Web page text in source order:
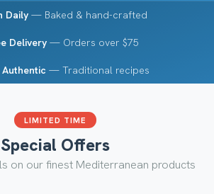
Daily— Baked & hand-crafted
Delivery— Orders over $75
Authentic — Traditional recipes
LIMITED TIME
Special Offers
on our finest Mediterranean products